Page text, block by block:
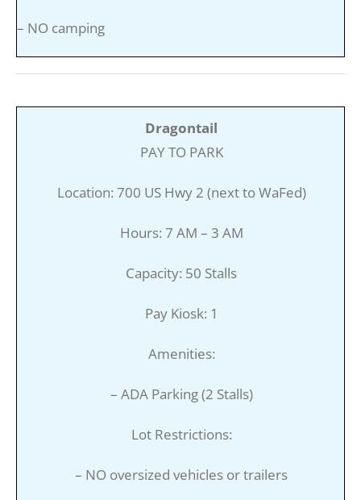
– NO camping
Dragontail
PAY TO PARK
Location: 700 US Hwy 2 (next to WaFed)
Hours: 7 AM – 3 AM
Capacity: 50 Stalls
Pay Kiosk: 1
Amenities:
– ADA Parking (2 Stalls)
Lot Restrictions:
– NO oversized vehicles or trailers